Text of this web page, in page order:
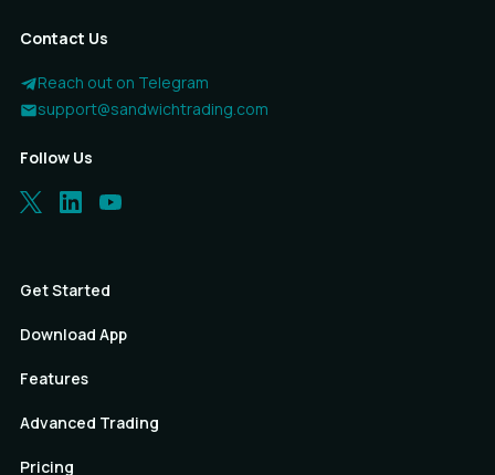
Contact Us
Reach out on Telegram
support@sandwichtrading.com
Follow Us
Get Started
Download App
Features
Advanced Trading
Pricing